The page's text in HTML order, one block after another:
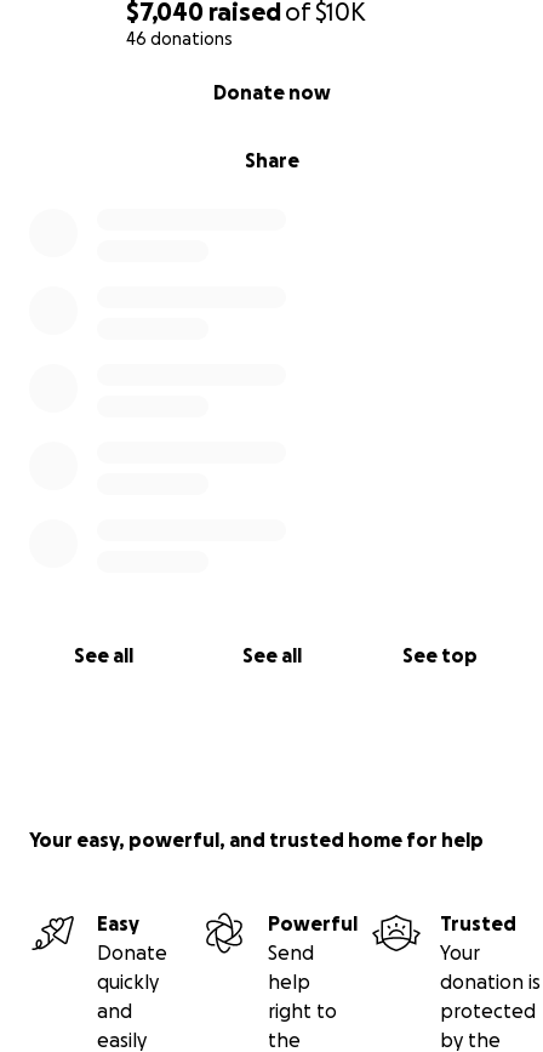
$7,040 raisedof$10K
46 donations
Share
Donate now
See all See all See top
Your easy, powerful, and trusted home for help
Easy
Donate
quickly
and
easily
Powerful
Send
help
right to
the
Trusted
Your
donation is
protected
by the